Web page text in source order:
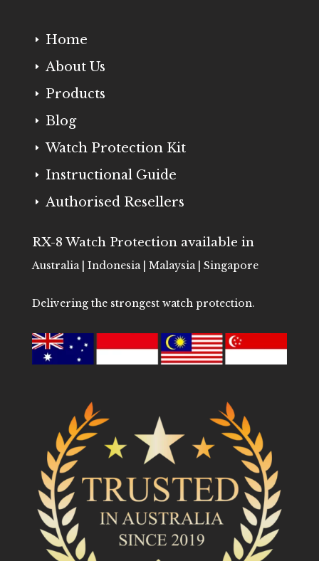
E Home
E About Us
E Products
E Blog
E Watch Protection Kit
E Instructional Guide
E Authorised Resellers
RX-8 Watch Protection available in
Australia | Indonesia | Malaysia | Singapore
Delivering the strongest watch protection.